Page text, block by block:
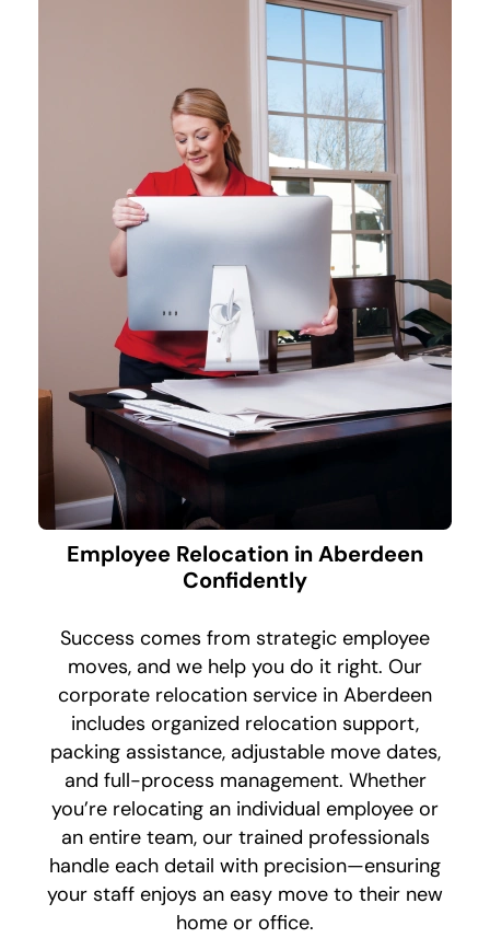
Employee Relocation in Aberdeen
Confidently
Success comes from strategic employee
moves, and we help you do it right. Our
corporate relocation service in Aberdeen
includes organized relocation support,
packing assistance, adjustable move dates,
and full-process management. Whether
you’re relocating an individual employee or
an entire team, our trained professionals
handle each detail with precision—ensuring
your staff enjoys an easy move to their new
home or office.